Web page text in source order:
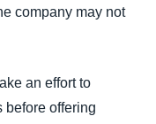
company may not
an effort to
before offering